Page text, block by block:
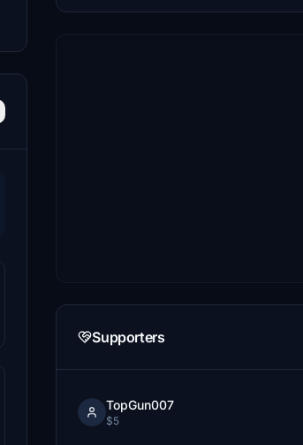
Supporters
TopGun007
$5